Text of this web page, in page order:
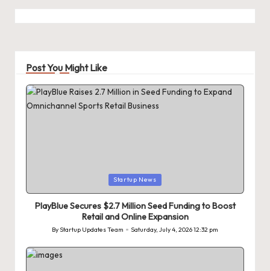
Post You Might Like
in
Startup News
PlayBlue Secures $2.7 Million Seed Funding to Boost
Retail and Online Expansion
Posted
ByStartup Updates Team Saturday, July 4, 2026 12:32 pm